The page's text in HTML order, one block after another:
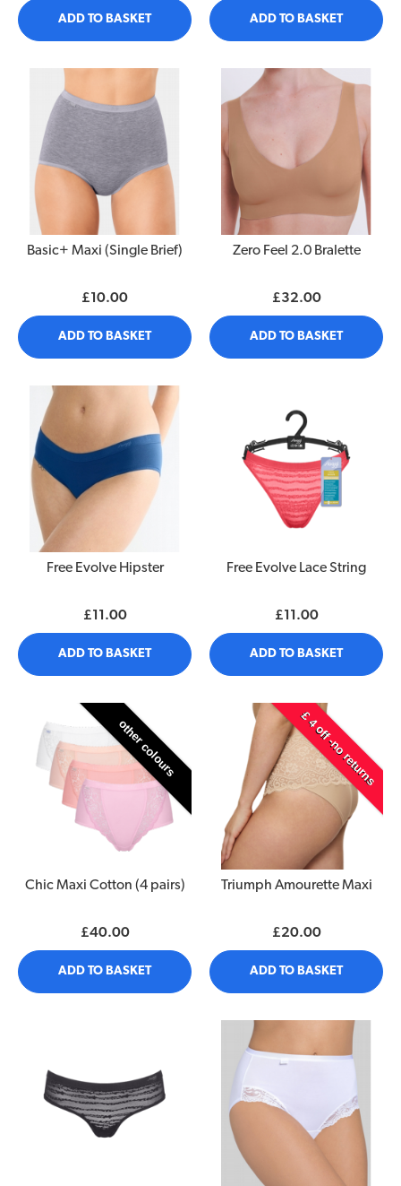
ADD TO BASKET ADD TO BASKET
Basic+ Maxi (Single Brief)
£10.00
ADD TO BASKET
Zero Feel 2.0 Bralette
£32.00
ADD TO BASKET
Free Evolve Hipster
£11.00
ADD TO BASKET
Free Evolve Lace String
£11.00
ADD TO BASKET
other colours
Chic Maxi Cotton (4 pairs)
£40.00
ADD TO BASKET
£ 4 off -no returns
Triumph Amourette Maxi
£20.00
ADD TO BASKET